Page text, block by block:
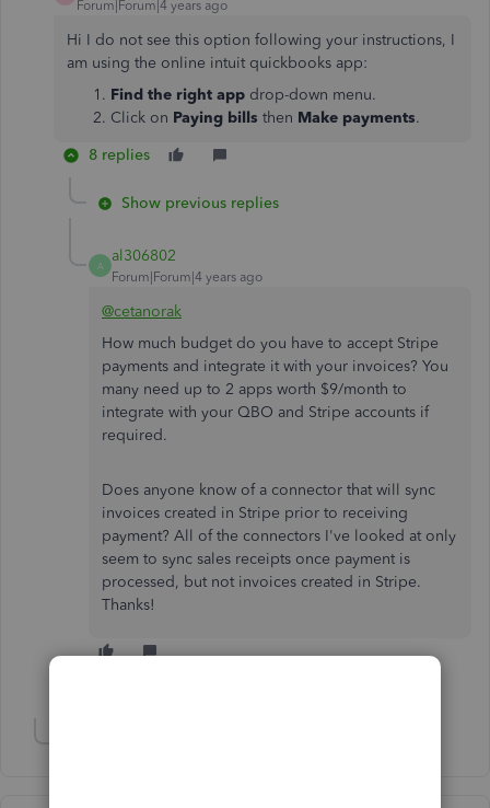
Forum|Forum|4 years ago
Hi I do not see this option following your instructions, I
am using the online intuit quickbooks app:
Find the right app drop-down menu.
Click on Paying bills then Make payments.
8 replies
Show previous replies
A
al306802
Forum|Forum|4 years ago
@cetanorak
How much budget do you have to accept Stripe
payments and integrate it with your invoices? You
many need up to 2 apps worth $9/month to
integrate with your QBO and Stripe accounts if
required.
Does anyone know of a connector that will sync
invoices created in Stripe prior to receiving
payment? All of the connectors I've looked at only
seem to sync sales receipts once payment is
processed, but not invoices created in Stripe.
Thanks!